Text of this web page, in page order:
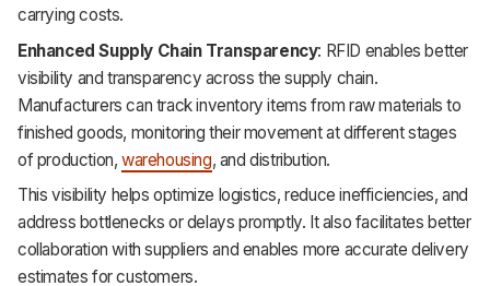
carrying costs.
Enhanced Supply Chain Transparency: RFID enables better
visibility and transparency across the supply chain.
Manufacturers can track inventory items from raw materials to
finished goods, monitoring their movement at different stages
of production, warehousing, and distribution.
This visibility helps optimize logistics, reduce inefficiencies, and
address bottlenecks or delays promptly. It also facilitates better
collaboration with suppliers and enables more accurate delivery
estimates for customers.